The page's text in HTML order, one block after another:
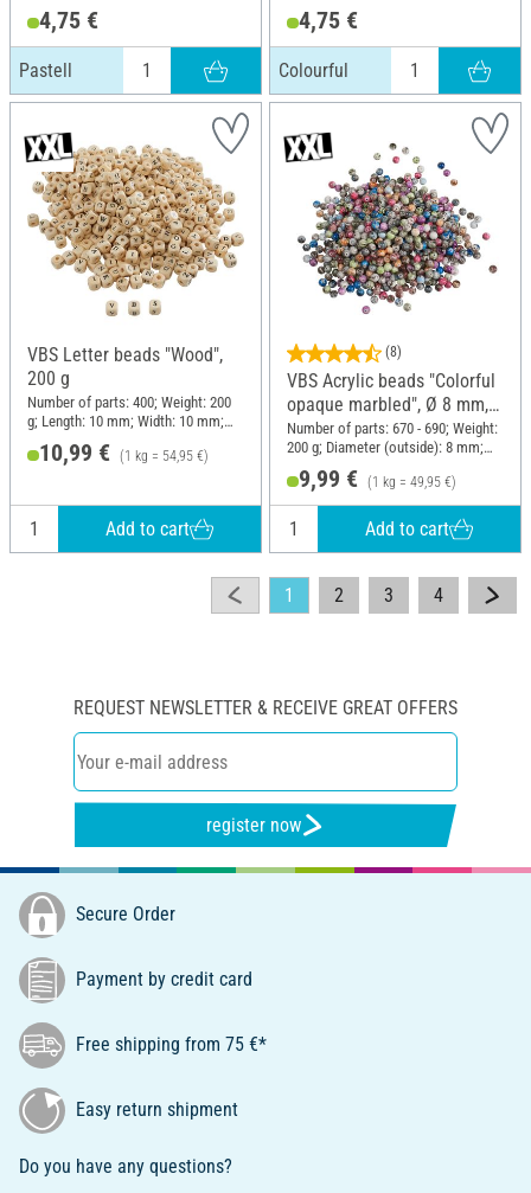
4,75 €
Pastell
4,75 €
Colourful
VBS Letter beads "Wood",
200 g
Number of parts: 400; Weight: 200
g; Length: 10 mm; Width: 10 mm;
Height: 10 mm; Material: Wood
10,99 € (1 kg = 54,95 €)
Add to cart
(8)
VBS Acrylic beads "Colorful
opaque marbled", Ø 8 mm,
200 g
Number of parts: 670 - 690; Weight:
200 g; Diameter (outside): 8 mm;
Material: Acrylic
9,99 € (1 kg = 49,95 €)
Add to cart
1 2 3 4
REQUEST NEWSLETTER & RECEIVE GREAT OFFERS
register now
Secure Order
Payment by credit card
Free shipping from 75 €*
Easy return shipment
Do you have any questions?